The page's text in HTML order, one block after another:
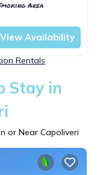
Area
View Availability
Rentals
Stay in
or Near Capoliveri